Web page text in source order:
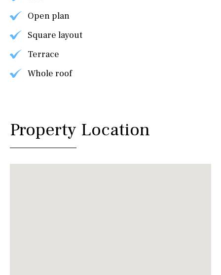
Open plan
Square layout
Terrace
Whole roof
Property Location